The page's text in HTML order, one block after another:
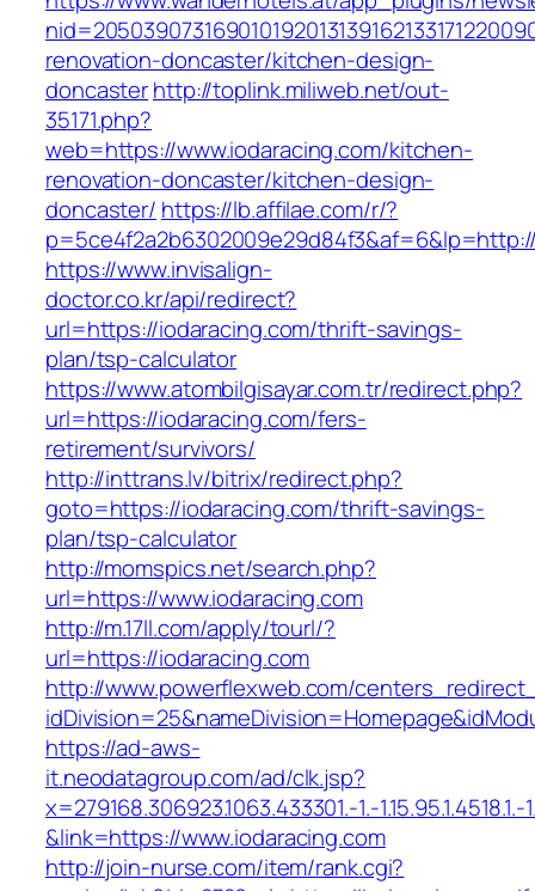
renovation-doncaster/kitchen-design-
doncasterhttp://toplink.miliweb.net/out-
35171.php?
web=https://www.iodaracing.com/kitchen-
renovation-doncaster/kitchen-design-
doncaster/ https://lb.affilae.com/r/?
https://www.invisalign-
doctor.co.kr/api/redirect?
url=https://iodaracing.com/thrift-savings-
plan/tsp-calculator
https://www.atombilgisayar.com.tr/redirect.php?
url=https://iodaracing.com/fers-
retirement/survivors/
http://inttrans.lv/bitrix/redirect.php?
goto=https://iodaracing.com/thrift-savings-
plan/tsp-calculator
http://momspics.net/search.php?
url=https://www.iodaracing.com
http://m.17ll.com/apply/tourl/?
url=https://iodaracing.com
http://www.powerflexweb.com/
https://ad-aws-
it.neodatagroup.com/ad/clk.jsp?
x=279168.306923.1063.433301.-1.-1.15.95.1.4518.1.-
&link=https://www.iodaracing.com
http://join-nurse.com/item/rank.cgi?